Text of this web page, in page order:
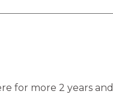
for more 2 years